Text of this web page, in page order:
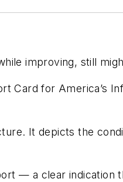
improving, still
Card for America’s
It depicts the
— a clear indication